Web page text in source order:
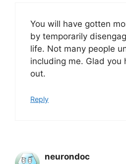
You will have gotten
by temporarily
life. Not many people
including me. Glad you
out.
Reply
neurondoc